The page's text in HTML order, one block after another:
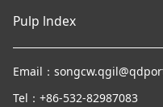
Pulp lndex
Email：
Tel：+86-532-82987083